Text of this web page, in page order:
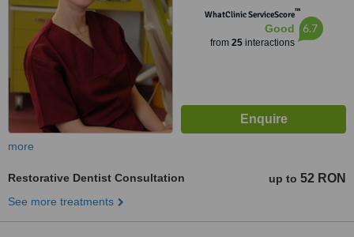
WhatClinic ServiceScore™
Good
from 25interactions
6.7
more
Restorative Dentist Consultation up to 52 RON
See more treatments